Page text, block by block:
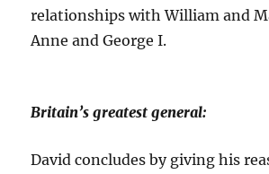
relationships with William and
Anne and George I.
Britain’s greatest general:
David concludes by giving his